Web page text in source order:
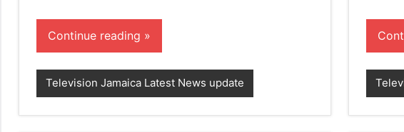
Continue reading
Television Jamaica Latest News update